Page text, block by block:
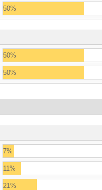
50%
50%
50%
7%
11%
21%